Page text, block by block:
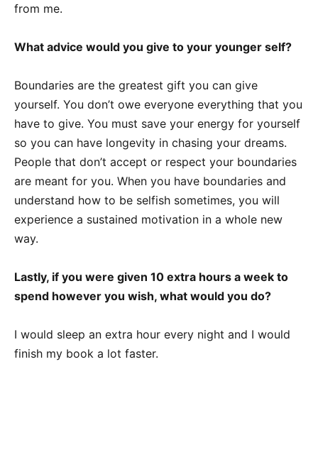
from me.
What advice would you give to your younger self?
Boundaries are the greatest gift you can give
yourself. You don’t owe everyone everything that you
have to give. You must save your energy for yourself
so you can have longevity in chasing your dreams.
People that don’t accept or respect your boundaries
are meant for you. When you have boundaries and
understand how to be selfish sometimes, you will
experience a sustained motivation in a whole new
way.
Lastly, if you were given 10 extra hours a week to
spend however you wish, what would you do?
I would sleep an extra hour every night and I would
finish my book a lot faster.